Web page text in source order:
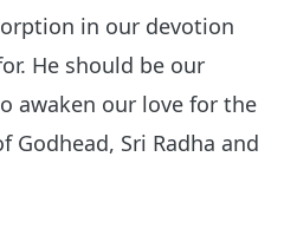
in our devotion
He should be our
awaken our love for the
Godhead, Sri Radha and